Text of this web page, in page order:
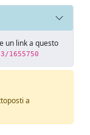
un link a questo
1655750
a